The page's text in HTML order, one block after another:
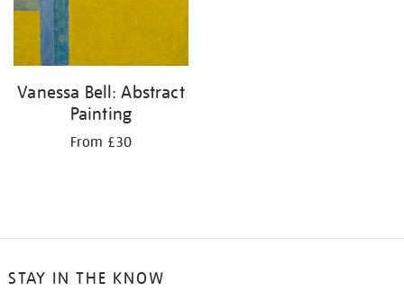
Vanessa Bell: Abstract
Painting
From £30
STAY IN THE KNOW